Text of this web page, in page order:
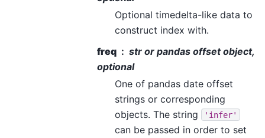
Optional timedelta-like data to
construct index with.
freq
str or pandas offset object,
optional
One of pandas date offset
strings or corresponding
objects. The string
'infer'
can be passed in order to set